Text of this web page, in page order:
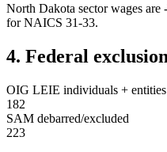
North Dakota sector wages are
for NAICS 31-33.
4. Federal
OIG LEIE individuals + entities
182
SAM debarred/excluded
223